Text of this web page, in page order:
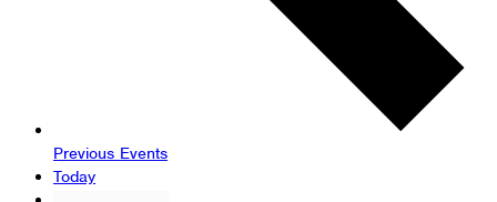
Previous Events
Today